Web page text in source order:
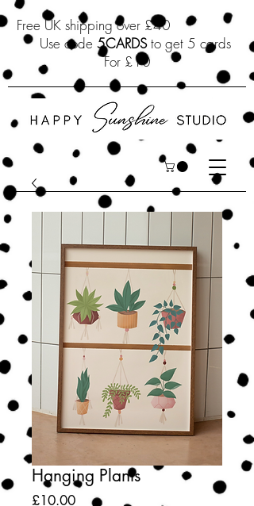
Free UK shipping over £40
Use code 5CARDSto get 5 cards
For £10
Hanging Plants
£10.00Price